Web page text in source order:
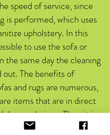
speed of service, since
is performed, which uses
upholstery. In this
to use the sofa or
the same day the cleaning
out. The benefits of
and rugs are numerous,
items that are in direct
human beings. Thus, it is
that this type of service